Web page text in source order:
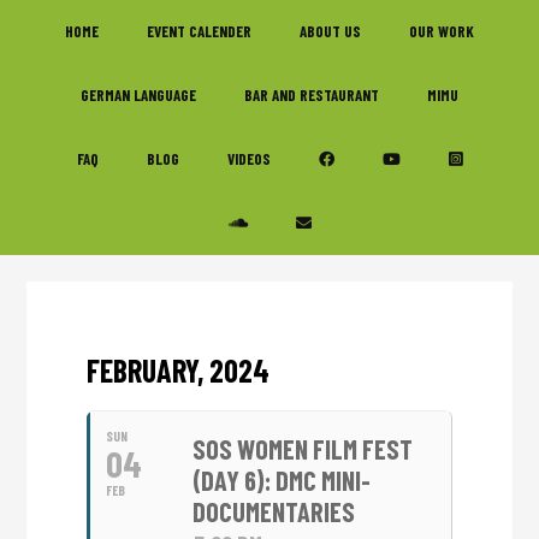
HOME EVENT CALENDER ABOUT US OUR WORK
GERMAN LANGUAGE BAR AND RESTAURANT MIMU
FAQ BLOG VIDEOS
FEBRUARY, 2024
SUN
04
FEB
SOS WOMEN FILM FEST
(DAY 6): DMC MINI-
DOCUMENTARIES